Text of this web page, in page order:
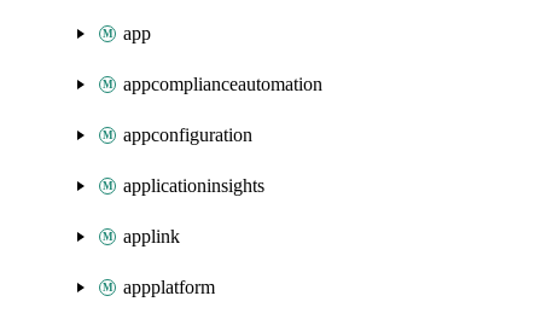
app
appcomplianceautomation
appconfiguration
applicationinsights
applink
appplatform